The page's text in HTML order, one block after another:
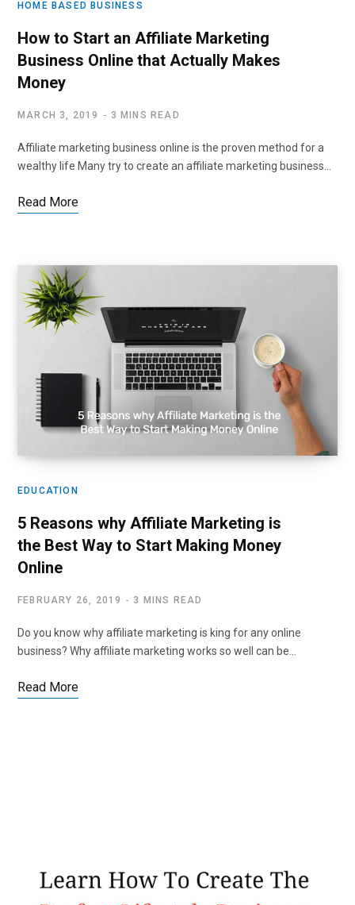
HOME BASED BUSINESS
How to Start an Affiliate Marketing
Business Online that Actually Makes
Money
MARCH 3, 2019 3 MINS READ
Affiliate marketing business online is the proven method for a
wealthy life Many try to create an affiliate marketing business…
Read More
EDUCATION
5 Reasons why Affiliate Marketing is
the Best Way to Start Making Money
Online
FEBRUARY 26, 2019 3 MINS READ
Do you know why affiliate marketing is king for any online
business? Why affiliate marketing works so well can be…
Read More